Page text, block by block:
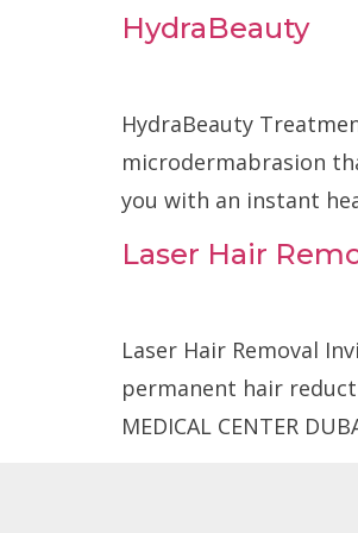
HydraBeauty
HydraBeauty
microdermabrasion
you with an instant
Laser Hair
Laser Hair Removal
permanent hair
MEDICAL CENTER